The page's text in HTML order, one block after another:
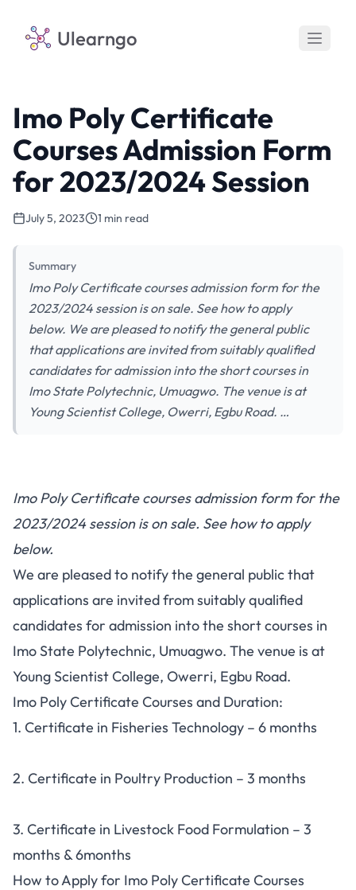
Ulearngo
Imo Poly Certificate
Courses Admission Form
for 2023/2024 Session
July 5, 2023 1 min read
Summary
Imo Poly Certificate courses admission form for the
2023/2024 session is on sale. See how to apply
below. We are pleased to notify the general public
that applications are invited from suitably qualified
candidates for admission into the short courses in
Imo State Polytechnic, Umuagwo. The venue is at
Young Scientist College, Owerri, Egbu Road. …
Imo Poly Certificate courses admission form for the
2023/2024 session is on sale. See how to apply
below.
We are pleased to notify the general public that
applications are invited from suitably qualified
candidates for admission into the short courses in
Imo State Polytechnic, Umuagwo. The venue is at
Young Scientist College, Owerri, Egbu Road.
Imo Poly Certificate Courses and Duration:
1. Certificate in Fisheries Technology – 6 months
2. Certificate in Poultry Production – 3 months
3. Certificate in Livestock Food Formulation – 3
months & 6months
How to Apply for Imo Poly Certificate Courses